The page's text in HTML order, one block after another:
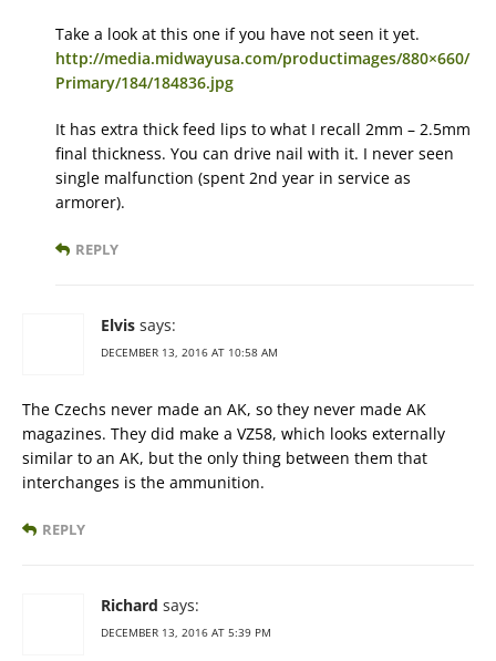
Take a look at this one if you have not seen it yet.
http://media.midwayusa.com/productimages/880×660/
Primary/184/184836.jpg
It has extra thick feed lips to what I recall 2mm – 2.5mm
final thickness. You can drive nail with it. I never seen
single malfunction (spent 2nd year in service as
armorer).
REPLY
Elvis says:
DECEMBER 13, 2016 AT 10:58 AM
The Czechs never made an AK, so they never made AK
magazines. They did make a VZ58, which looks externally
similar to an AK, but the only thing between them that
interchanges is the ammunition.
REPLY
Richard says:
DECEMBER 13, 2016 AT 5:39 PM